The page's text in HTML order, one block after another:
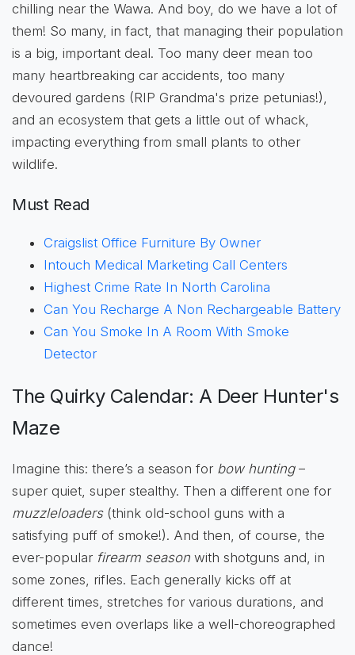
chilling near the Wawa. And boy, do we have a lot of
them! So many, in fact, that managing their population
is a big, important deal. Too many deer mean too
many heartbreaking car accidents, too many
devoured gardens (RIP Grandma's prize petunias!),
and an ecosystem that gets a little out of whack,
impacting everything from small plants to other
wildlife.
Must Read
Craigslist Office Furniture By Owner
Intouch Medical Marketing Call Centers
Highest Crime Rate In North Carolina
Can You Recharge A Non Rechargeable Battery
Can You Smoke In A Room With Smoke
Detector
The Quirky Calendar: A Deer Hunter's
Maze
Imagine this: there’s a season for bow hunting–
super quiet, super stealthy. Then a different one for
muzzleloaders(think old-school guns with a
satisfying puff of smoke!). And then, of course, the
ever-popular firearm season with shotguns and, in
some zones, rifles. Each generally kicks off at
different times, stretches for various durations, and
sometimes even overlaps like a well-choreographed
dance!